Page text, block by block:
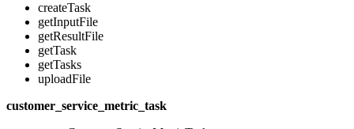
createTask
getInputFile
getResultFile
getTask
getTasks
uploadFile
customer_service_metric_task